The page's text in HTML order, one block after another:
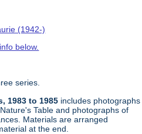
(1942-)
below.
series.
1983 to 1985 includes photographs
Table and photographs of
Materials are arranged
at the end.